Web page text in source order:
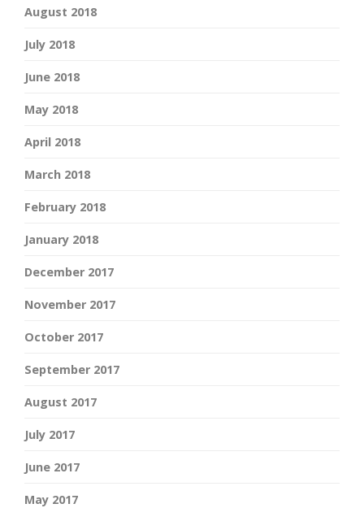
August 2018
July 2018
June 2018
May 2018
April 2018
March 2018
February 2018
January 2018
December 2017
November 2017
October 2017
September 2017
August 2017
July 2017
June 2017
May 2017